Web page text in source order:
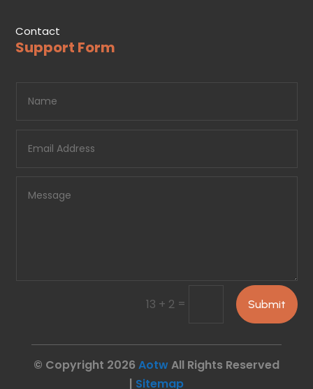
Contact
Support Form
13 + 2= Submit
© Copyright 2026 AotwAll Rights Reserved
| Sitemap